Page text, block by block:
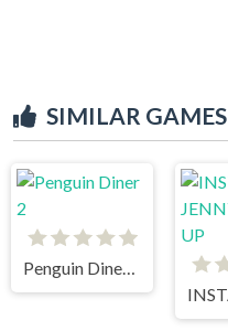
SIMILAR GAMES
Penguin Diner 2